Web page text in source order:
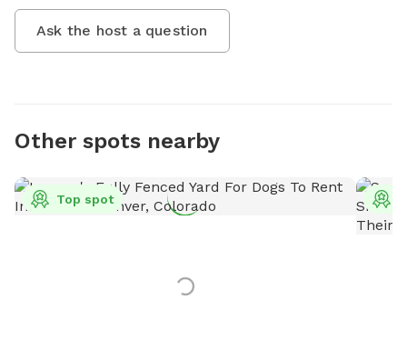
Ask the host a question
Other spots nearby
Top spot